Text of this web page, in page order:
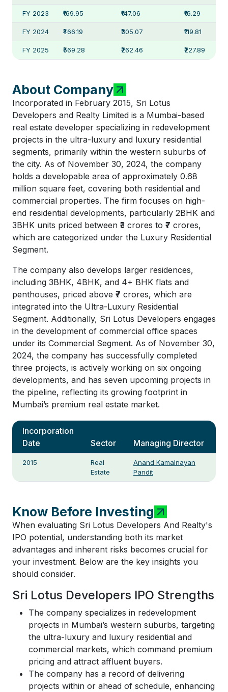
FY 2023 ₹169.95 ₹147.06 ₹16.29
FY 2024 ₹466.19 ₹305.07 ₹119.81
FY 2025 ₹569.28 ₹262.46 ₹227.89
About Company
Incorporated in February 2015, Sri Lotus
Developers and Realty Limited is a Mumbai-based
real estate developer specializing in redevelopment
projects in the ultra-luxury and luxury residential
segments, primarily within the western suburbs of
the city. As of November 30, 2024, the company
holds a developable area of approximately 0.68
million square feet, covering both residential and
commercial properties. The firm focuses on high-
end residential developments, particularly 2BHK and
3BHK units priced between ₹3 crores to ₹7 crores,
which are categorized under the Luxury Residential
Segment.
The company also develops larger residences,
including 3BHK, 4BHK, and 4+ BHK flats and
penthouses, priced above ₹7 crores, which are
integrated into the Ultra-Luxury Residential
Segment. Additionally, Sri Lotus Developers engages
in the development of commercial office spaces
under its Commercial Segment. As of November 30,
2024, the company has successfully completed
three projects, is actively working on six ongoing
developments, and has seven upcoming projects in
the pipeline, reflecting its growing footprint in
Mumbai’s premium real estate market.
Incorporation
Date
Sector Managing Director
2015
Real
Estate
Anand Kamalnayan
Pandit
Know Before Investing
When evaluating Sri Lotus Developers And Realty's
IPO potential, understanding both its market
advantages and inherent risks becomes crucial for
your investment. Below are the key insights you
should consider.
Sri Lotus Developers IPO Strengths
The company specializes in redevelopment
projects in Mumbai’s western suburbs, targeting
the ultra-luxury and luxury residential and
commercial markets, which command premium
pricing and attract affluent buyers.
The company has a record of delivering
projects within or ahead of schedule, enhancing